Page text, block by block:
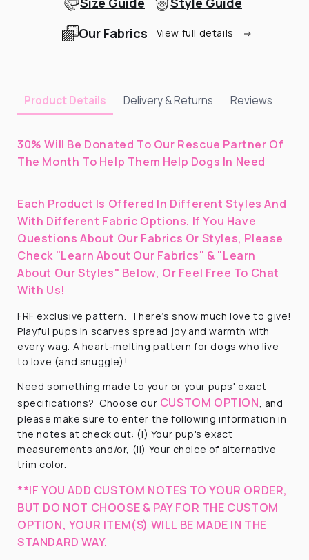
Our Fabrics
View full details
Product Details Delivery & Returns Reviews
30% Will Be Donated To Our Rescue Partner Of
The Month To Help Them Help Dogs In Need
Each Product Is Offered In Different Styles And
With Different Fabric Options. If You Have
Questions About Our Fabrics Or Styles, Please
Check "Learn About Our Fabrics" & "Learn
About Our Styles" Below, Or Feel Free To Chat
With Us!
FRF exclusive pattern. There’s snow much love to give!
Playful pups in scarves spread joy and warmth with
every wag. A heart-melting pattern for dogs who live
to love (and snuggle)!
Need something made to your or your pups' exact
specifications? Choose our CUSTOM OPTION , and
please make sure to enter the following information in
the notes at check out: (i) Your pup's exact
measurements and/or, (ii) Your choice of alternative
trim color.
**IF YOU ADD CUSTOM NOTES TO YOUR ORDER,
BUT DO NOT CHOOSE & PAY FOR THE CUSTOM
OPTION, YOUR ITEM(S) WILL BE MADE IN THE
STANDARD WAY.